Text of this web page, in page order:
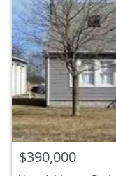
$390,000